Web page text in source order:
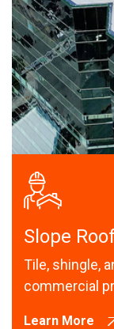
Slope
Tile, shingle,
commercial
Learn More